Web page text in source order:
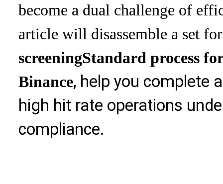
become a dual challenge of
article will disassemble a set
screeningStandard process
Binance, help you complete
high hit rate operations
compliance.